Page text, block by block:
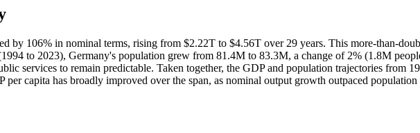
by 106% in nominal terms, rising from $2.22T to $4.56T over 29 years. This more-than-
to 2023), Germany's population grew from 81.4M to 83.3M, a change of 2% (1.8M
services to remain predictable. Taken together, the GDP and population trajectories from
per capita has broadly improved over the span, as nominal output growth outpaced